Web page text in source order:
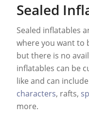
Sealed
Sealed inflatables
where you want
but there is no
inflatables can be
like and can include
characters, rafts,
more.